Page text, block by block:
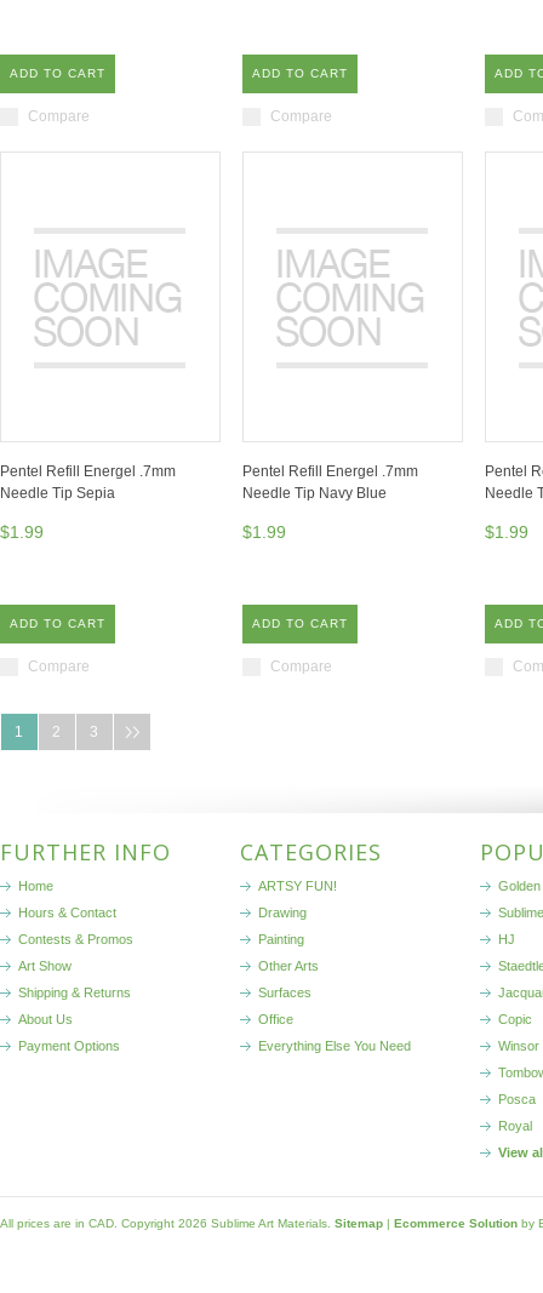
ADD TO CART
Compare
ADD TO CART
Compare
ADD
Pentel Refill Energel .7mm
Needle Tip Sepia
$1.99
ADD TO CART
Compare
Pentel Refill Energel .7mm
Needle Tip Navy Blue
$1.99
ADD TO CART
Compare
Pentel
Needle
$1.99
ADD
1 2 3
FURTHER INFO
Home
Hours & Contact
Contests & Promos
Art Show
Shipping & Returns
About Us
Payment Options
CATEGORIES
ARTSY FUN!
Drawing
Painting
Other Arts
Surfaces
Office
Everything Else You Need
Sublime
HJ
Copic
Winsor
Posca
Royal
View
All prices are in CAD . Copyright 2026 Sublime Art Materials. Sitemap | Ecommerce Solution by